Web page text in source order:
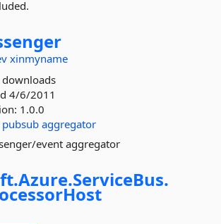
xinmyname
4/6/2011
1.0.0
pubsub aggregator
event aggregator
Azure.ServiceBus.